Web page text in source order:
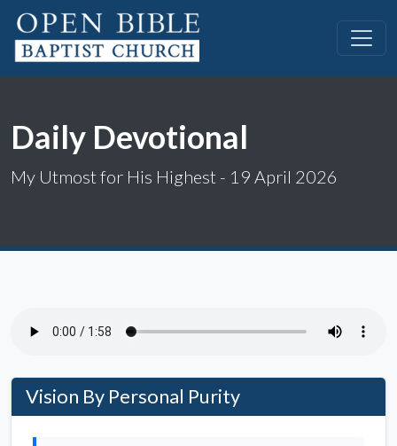
Daily Devotional
My Utmost for His Highest - 19 April 2026
Vision By Personal Purity